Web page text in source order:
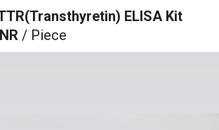
ELISA Kit
/ Piece